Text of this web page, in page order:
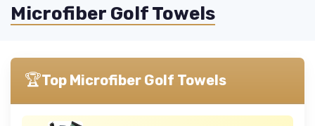
Microfiber Golf Towels
🏆Top Microfiber Golf Towels